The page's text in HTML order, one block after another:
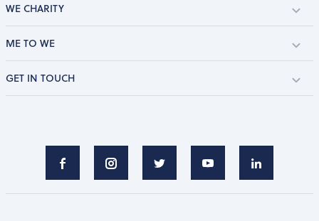
WE CHARITY
ME TO WE
GET IN TOUCH